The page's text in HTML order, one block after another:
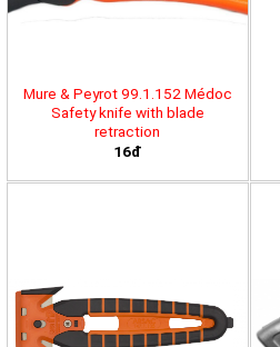
Mure & Peyrot 99.1.152 Médoc
Safety knife with blade
retraction
16đ